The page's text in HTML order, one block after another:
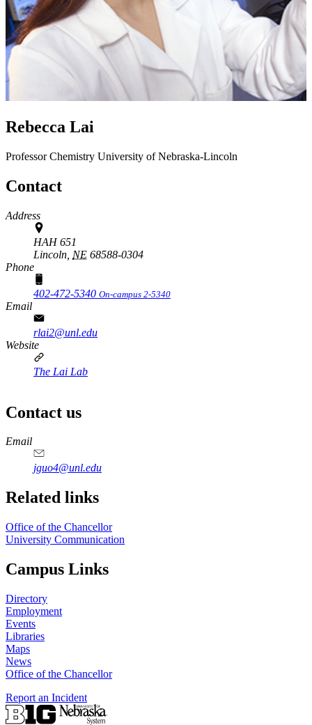
Rebecca Lai
ProfessorChemistry University of Nebraska-Lincoln
Contact
Address
HAH 651
Lincoln, NE 68588-0304
Phone
402-472-5340 On-campus 2-5340
Email
rlai2@unl.edu
Website
The Lai Lab
Contact us
https://
www.unl.edu
Email
jguo4@unl.edu
Related links
Office of the Chancellor
University Communication
Campus Links
Directory
Employment
Events
Libraries
Maps
News
Office of the Chancellor
Report an Incident